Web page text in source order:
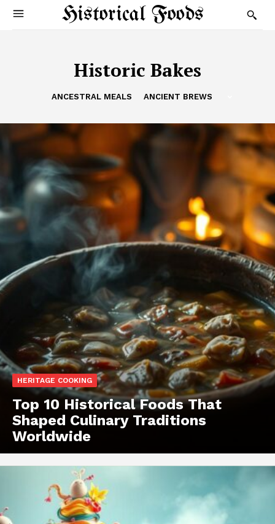
Historical Foods
Historic Bakes
ANCESTRAL MEALS ANCIENT BREWS
HERITAGE COOKING
Top 10 Historical Foods That
Shaped Culinary Traditions
Worldwide